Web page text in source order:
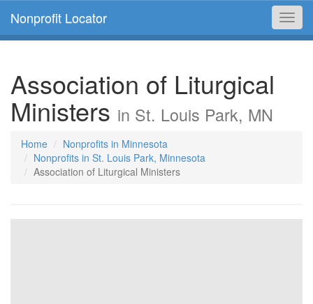
Nonprofit Locator
Association of Liturgical
Ministers in St. Louis Park, MN
Home
Nonprofits in Minnesota
Nonprofits in St. Louis Park, Minnesota
Association of Liturgical Ministers